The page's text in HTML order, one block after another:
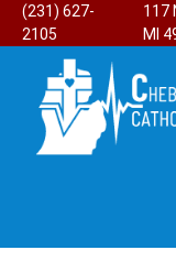
(231) 627-
2105
117
MI